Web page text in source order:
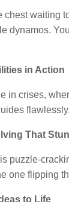
chest waiting
dynamos.
in Action
in crises,
That
puzzle-
one flipping
to Life